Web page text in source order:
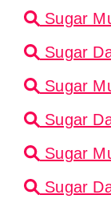
Sugar
Sugar
Sugar
Sugar
Sugar
Sugar